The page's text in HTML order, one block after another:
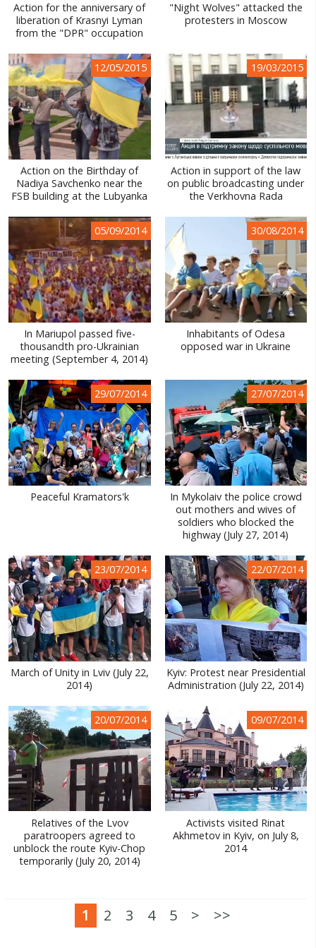
Action for the anniversary of
liberation of Krasnyi Lyman
from the "DPR" occupation
"Night Wolves" attacked the
protesters in Moscow
12/05/2015
Action on the Birthday of
Nadiya Savchenko near the
FSB building at the Lubyanka
19/03/2015
Action in support of the law
on public broadcasting under
the Verkhovna Rada
05/09/2014
In Mariupol passed five-
thousandth pro-Ukrainian
meeting (September 4, 2014)
30/08/2014
Inhabitants of Odesa
opposed war in Ukraine
29/07/2014
Peaceful Kramators'k
27/07/2014
In Mykolaiv the police crowd
out mothers and wives of
soldiers who blocked the
highway (July 27, 2014)
23/07/2014
March of Unity in Lviv (July 22,
2014)
22/07/2014
Kyiv: Protest near Presidential
Administration (July 22, 2014)
20/07/2014
Relatives of the Lvov
paratroopers agreed to
unblock the route Kyiv-Chop
temporarily (July 20, 2014)
09/07/2014
Activists visited Rinat
Akhmetov in Kyiv, on July 8,
2014
1 2 3 4 5 > >>